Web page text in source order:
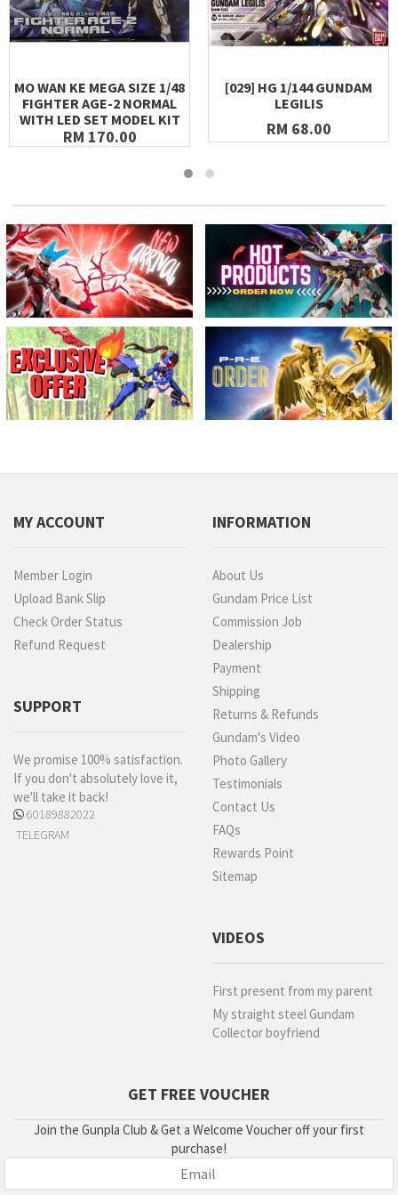
MO WAN KE MEGA SIZE 1/48
FIGHTER AGE-2 NORMAL
WITH LED SET MODEL KIT
RM 170.00
[029] HG 1/144 GUNDAM
LEGILIS
RM 68.00
MY ACCOUNT
Member Login
Upload Bank Slip
Check Order Status
Refund Request
SUPPORT
We promise 100% satisfaction.
If you don't absolutely love it,
we'll take it back!
60189882022
TELEGRAM
INFORMATION
About Us
Gundam Price List
Commission Job
Dealership
Payment
Shipping
Returns & Refunds
Gundam's Video
Photo Gallery
Testimonials
Contact Us
FAQs
Rewards Point
Sitemap
VIDEOS
First present from my parent
My straight steel Gundam
Collector boyfriend
GET FREE VOUCHER
Join the Gunpla Club & Get a Welcome Voucher off your first
purchase!